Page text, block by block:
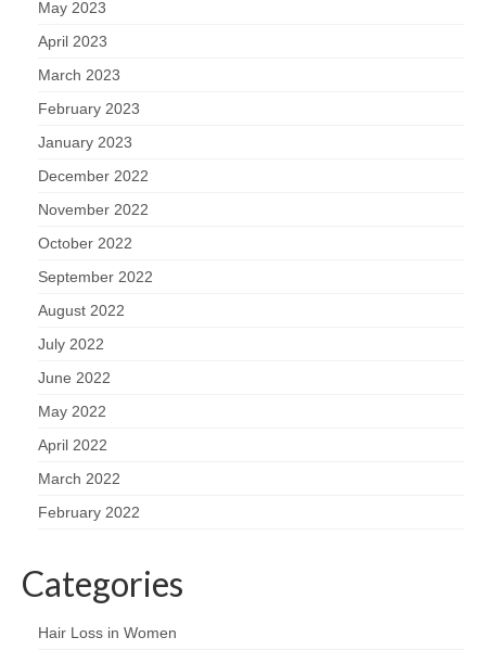
May 2023
April 2023
March 2023
February 2023
January 2023
December 2022
November 2022
October 2022
September 2022
August 2022
July 2022
June 2022
May 2022
April 2022
March 2022
February 2022
Categories
Hair Loss in Women